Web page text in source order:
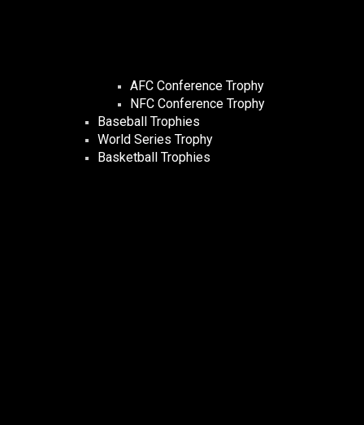
AFC Conference Trophy
NFC Conference Trophy
Baseball Trophies
World Series Trophy
Basketball Trophies